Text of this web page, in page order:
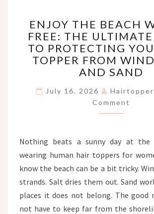
THE
BEACH
WORRY-
FREE:
THE
ULTIMATE
GUIDE
TO
TOPPER
FROM
WIND,
SALT
SAND
ENJOY THE BEACH
FREE: THE
TO PROTECTING
TOPPER FROM
AND SAND
July 16, 2026
Comment
Nothing beats a sunny day at the
wearing human hair toppers for
know the beach can be a bit tricky.
strands. Salt dries them out. Sand
places it does not belong. The good
not have to keep far from the